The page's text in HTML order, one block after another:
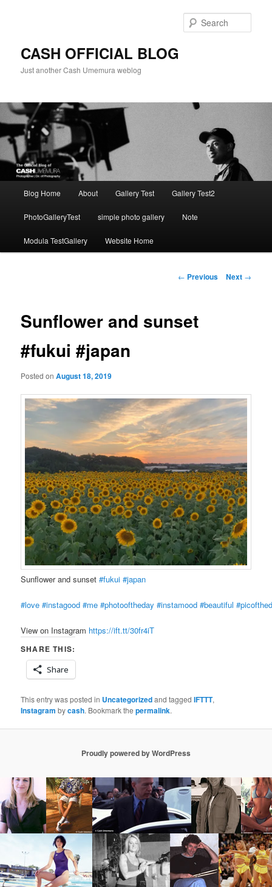
CASH OFFICIAL BLOG
Just another Cash Umemura weblog
Blog Home About Gallery Test Gallery Test2
PhotoGalleryTest simple photo gallery Note
Modula TestGallery Website Home
Post
← Previous Next →
Sunflower and sunset
#fukui #japan
Posted onAugust 18, 2019
Sunflower and sunset#fukui #japan
#love #instagood #me #photooftheday #instamood #beautiful
View on Instagram https://ift.tt/30fr4iT
SHARE THIS:
Share
This entry was posted in Uncategorizedand taggedIFTTT,
Instagram bycash. Bookmark thepermalink.
Proudly powered by WordPress